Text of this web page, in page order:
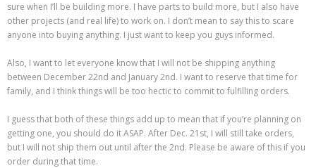
sure when I’ll be building more. I have parts to build more, but I also have
other projects (and real life) to work on. I don’t mean to say this to scare
anyone into buying anything. I just want to keep you guys informed.
Also, I want to let everyone know that I will not be shipping anything
between December 22nd and January 2nd. I want to reserve that time for
family, and I think things will be too hectic to commit to fulfilling orders.
I guess that both of these things add up to mean that if you’re planning on
getting one, you should do it ASAP. After Dec. 21st, I will still take orders,
but I will not ship them out until after the 2nd. Please be aware of this if you
order during that time.